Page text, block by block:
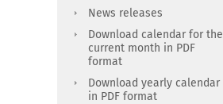
News releases
Download calendar for the
current month in PDF
format
Download yearly calendar
in PDF format